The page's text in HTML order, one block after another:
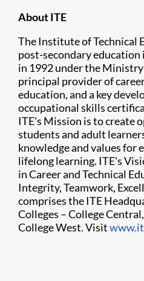
About ITE
The Institute of Technical
post-secondary
in 1992 under the Ministry
principal provider of
education, and a key
occupational skills
ITE's Mission is to create
students and adult
knowledge and values for
lifelong learning. ITE's
in Career and Technical
Integrity, Teamwork,
comprises the ITE
Colleges – College
College West. Visit